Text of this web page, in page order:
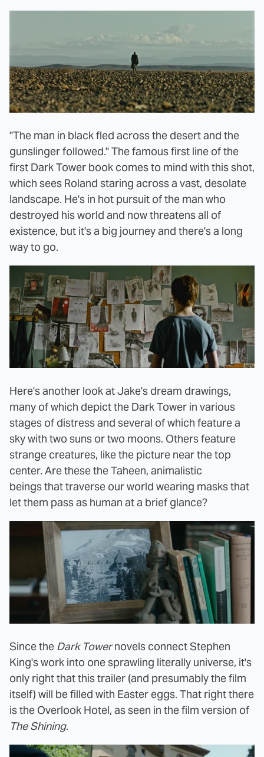
"The man in black fled across the desert and the
gunslinger followed." The famous first line of the
first Dark Tower book comes to mind with this shot,
which sees Roland staring across a vast, desolate
landscape. He's in hot pursuit of the man who
destroyed his world and now threatens all of
existence, but it's a big journey and there's a long
way to go.
Here's another look at Jake's dream drawings,
many of which depict the Dark Tower in various
stages of distress and several of which feature a
sky with two suns or two moons. Others feature
strange creatures, like the picture near the top
center. Are these the Taheen, animalistic
beings that traverse our world wearing masks that
let them pass as human at a brief glance?
Since the Dark Towernovels connect Stephen
King's work into one sprawling literally universe, it's
only right that this trailer (and presumably the film
itself) will be filled with Easter eggs. That right there
is the Overlook Hotel, as seen in the film version of
The Shining.